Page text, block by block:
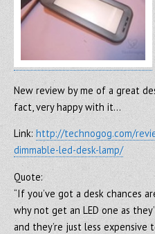
New review by me of a great
fact, very happy with it…
Link:http://technogog.com/
dimmable-led-desk-lamp/
Quote:
“If you’ve got a desk chances
why not get an LED one as
and they’re just less